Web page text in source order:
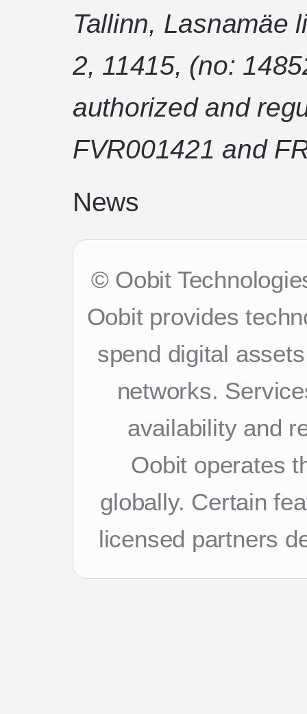
Tallinn, Lasnamäe
2, 11415, (no:
authorized and
FVR001421 and
News
© Oobit
Oobit provides
spend digital
networks.
availability and
Oobit operates
globally. Certain
licensed partners